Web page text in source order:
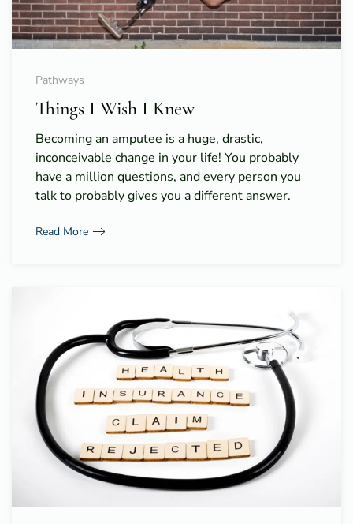
Pathways
Things I Wish I Knew
Becoming an amputee is a huge, drastic,
inconceivable change in your life! You probably
have a million questions, and every person you
talk to probably gives you a different answer.
Read More